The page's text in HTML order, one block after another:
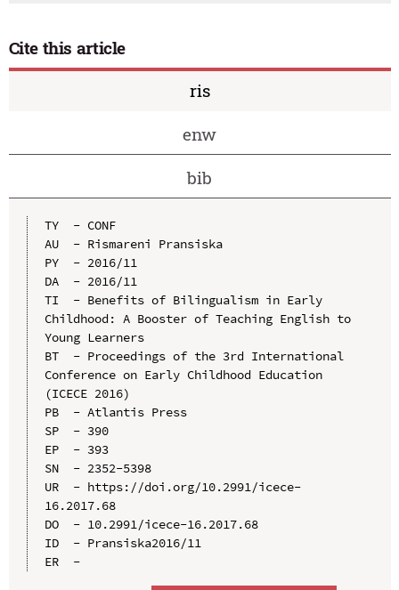
Cite this article
ris
enw
bib
TY  - CONF
AU  - Rismareni Pransiska
PY  - 2016/11
DA  - 2016/11
TI  - Benefits of Bilingualism in Early
Childhood: A Booster of Teaching English to
Young Learners
BT  - Proceedings of the 3rd International
Conference on Early Childhood Education
(ICECE 2016)
PB  - Atlantis Press
SP  - 390
EP  - 393
SN  - 2352-5398
UR  - https://doi.org/10.2991/icece-
16.2017.68
DO  - 10.2991/icece-16.2017.68
ID  - Pransiska2016/11
ER  -